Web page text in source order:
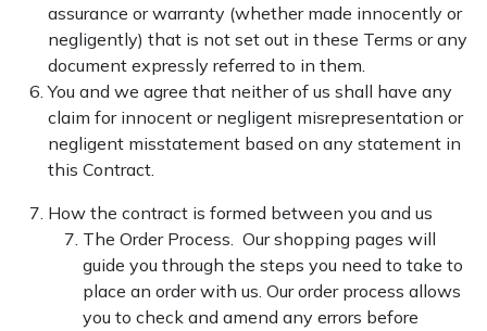
assurance or warranty (whether made innocently or
negligently) that is not set out in these Terms or any
document expressly referred to in them.
You and we agree that neither of us shall have any
claim for innocent or negligent misrepresentation or
negligent misstatement based on any statement in
this Contract.
How the contract is formed between you and us
The Order Process. Our shopping pages will
guide you through the steps you need to take to
place an order with us. Our order process allows
you to check and amend any errors before